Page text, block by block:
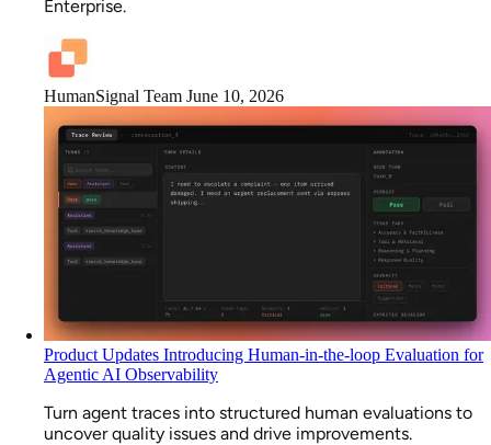
Enterprise.
HumanSignal Team June 10, 2026
Product Updates Introducing Human-in-the-loop Evaluation for
Agentic AI Observability
Turn agent traces into structured human evaluations to
uncover quality issues and drive improvements.